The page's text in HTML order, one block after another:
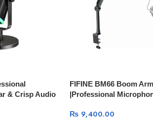
& Crisp Audio
FIFINE BM66 Boom Arm
|Professional
₨9,400.00